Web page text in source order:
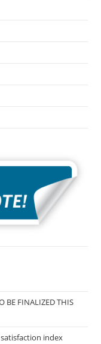
BE FINALIZED THIS
index